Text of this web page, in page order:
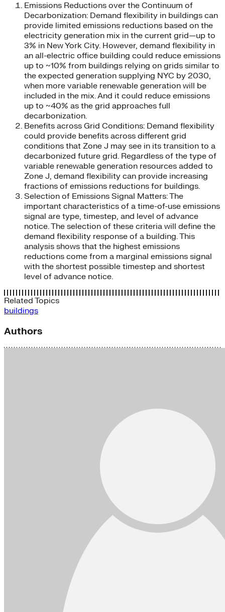
Emissions Reductions over the Continuum of
Decarbonization: Demand flexibility in buildings can
provide limited emissions reductions based on the
electricity generation mix in the current grid—up to
3% in New York City. However, demand flexibility in
an all-electric office building could reduce emissions
up to ~10% from buildings relying on grids similar to
the expected generation supplying NYC by 2030,
when more variable renewable generation will be
included in the mix. And it could reduce emissions
up to ~40% as the grid approaches full
decarbonization.
Benefits across Grid Conditions: Demand flexibility
could provide benefits across different grid
conditions that Zone J may see in its transition to a
decarbonized future grid. Regardless of the type of
variable renewable generation resources added to
Zone J, demand flexibility can provide increasing
fractions of emissions reductions for buildings.
Selection of Emissions Signal Matters: The
important characteristics of a time-of-use emissions
signal are type, timestep, and level of advance
notice. The selection of these criteria will define the
demand flexibility response of a building. This
analysis shows that the highest emissions
reductions come from a marginal emissions signal
with the shortest possible timestep and shortest
level of advance notice.
Related Topics
buildings
Authors